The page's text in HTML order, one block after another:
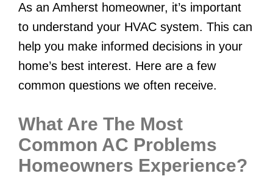
As an Amherst homeowner, it’s important
to understand your HVAC system. This can
help you make informed decisions in your
home’s best interest. Here are a few
common questions we often receive.
What Are The Most
Common AC Problems
Homeowners Experience?